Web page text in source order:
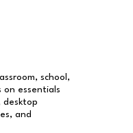
school,
on essentials
desktop
and